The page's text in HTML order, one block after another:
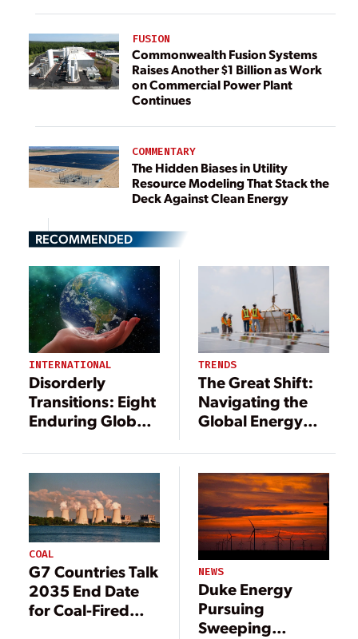
FUSION
Commonwealth Fusion Systems
Raises Another $1 Billion as Work
on Commercial Power Plant
Continues
COMMENTARY
The Hidden Biases in Utility
Resource Modeling That Stack the
Deck Against Clean Energy
RECOMMENDED
INTERNATIONAL
Disorderly
Transitions: Eight
Enduring Global
Trends
TRENDS
The Great Shift:
Navigating the
Global Energy
COAL
G7 Countries Talk
2035 End Date
for Coal-Fired
NEWS
Duke Energy
Pursuing
Sweeping